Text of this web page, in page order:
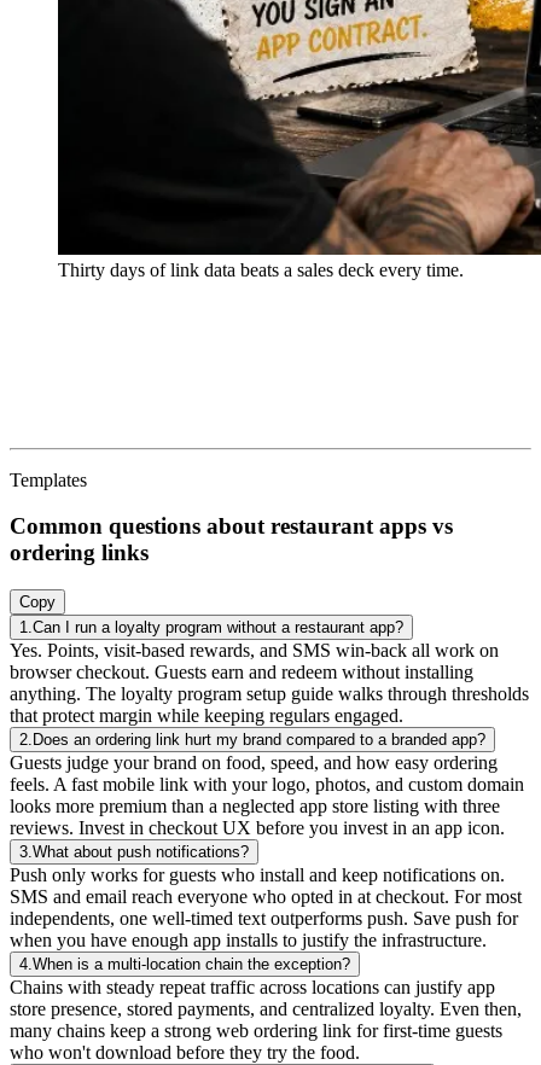
Thirty days of link data beats a sales deck every time.
Templates
Common questions about restaurant apps vs
ordering links
Copy
1. Can I run a loyalty program without a restaurant app? Yes.
1.Can I run a loyalty program without a restaurant app?
Yes. Points, visit-based rewards, and SMS win-back all work on
browser checkout. Guests earn and redeem without installing
anything. The loyalty program setup guide walks through thresholds
that protect margin while keeping regulars engaged.
2. Does an ordering link hurt my brand compared to a branded app?
Guests judge your brand on food, speed, and how easy ordering
feels. A fast mobile link with your logo, photos, and custom domain
looks more premium than a neglected app store listing with three
reviews. Invest in checkout UX before you invest in an app icon.
3.What about push notifications?
Push only works for guests who install and keep notifications on.
SMS and email reach everyone who opted in at checkout. For most
independents, one well-timed text outperforms push. Save push for
when you have enough app installs to justify the infrastructure.
4.When is a multi-location chain the exception?
Chains with steady repeat traffic across locations can justify app
store presence, stored payments, and centralized loyalty. Even then,
many chains keep a strong web ordering link for first-time guests
who won't download before they try the food.